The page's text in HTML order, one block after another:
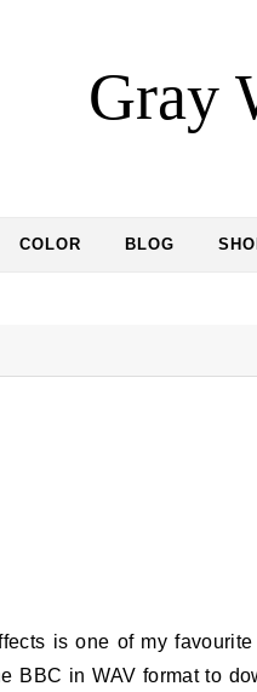
Gray
COLOR BLOG
BBC in WAV format to